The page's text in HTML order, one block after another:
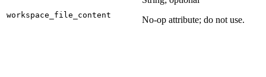
workspace_file_content
No-op attribute; do not use.